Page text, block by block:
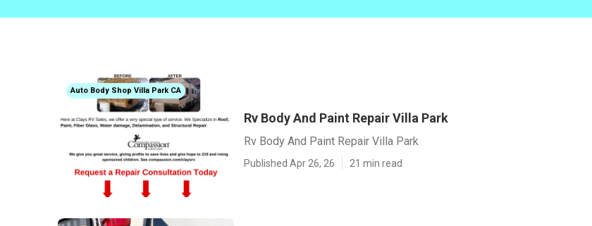
Auto Body Shop Villa Park CA
Rv Body And Paint Repair Villa Park
Rv Body And Paint Repair Villa Park
Published Apr 26, 26 21 min read